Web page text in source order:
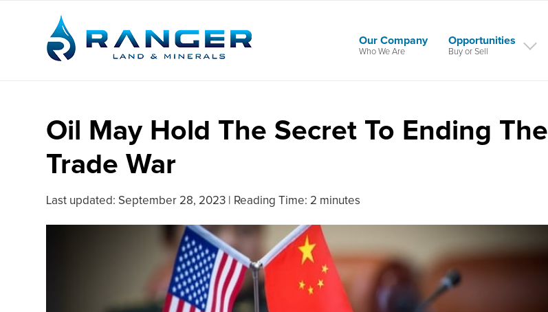
Our Company
Who We Are
Opportunities
Buy or Sell
Oil May Hold The Secret To Ending The
Trade War
Last updated: September 28, 2023 Reading Time: 2 minutes